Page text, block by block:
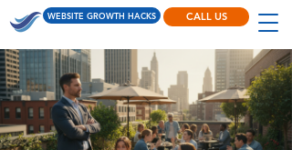
WEBSITE GROWTH HACKS CALL US